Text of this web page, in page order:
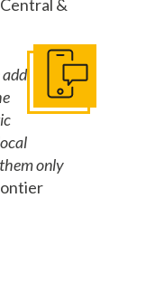
&
only
Get In Touch